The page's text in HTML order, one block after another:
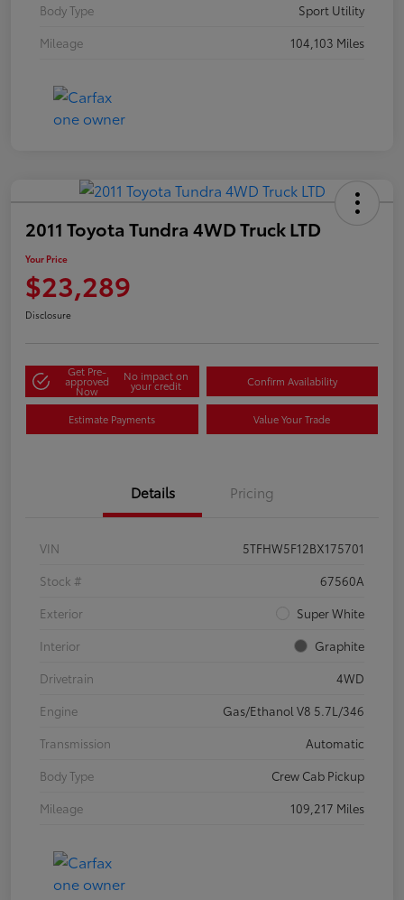
Body Type
Sport Utility
Mileage
104,103 Miles
2011 Toyota Tundra 4WD Truck LTD
Your Price
$23,289
Disclosure
Get Pre-
approved
Now
No impact on
your credit Confirm Availability
Estimate Payments Value Your Trade
Details Pricing
VIN
5TFHW5F12BX175701
Stock #
67560A
Exterior
Super White
Interior
Graphite
Drivetrain
4WD
Engine
Gas/Ethanol V8 5.7L/346
Transmission
Automatic
Body Type
Crew Cab Pickup
Mileage
109,217 Miles